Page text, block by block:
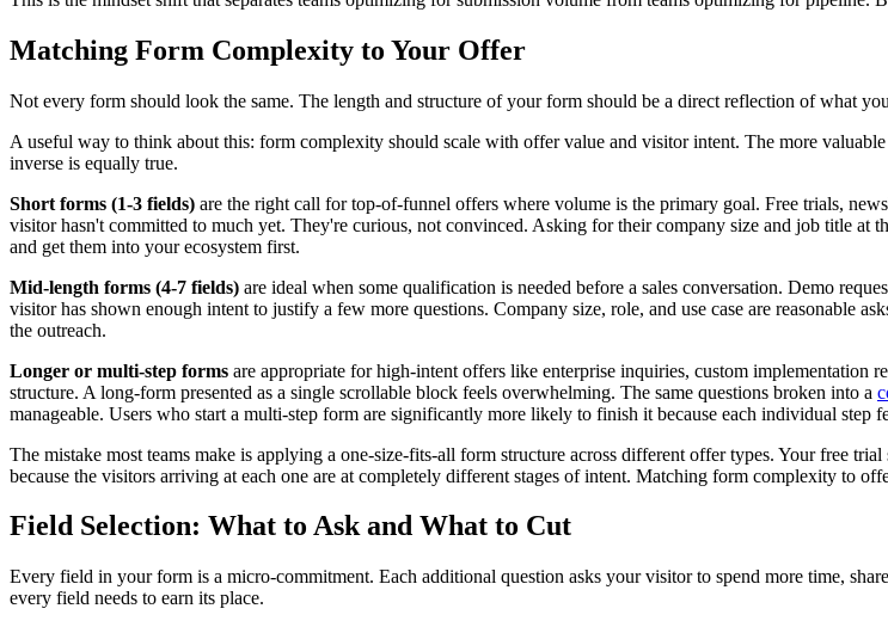
Matching Form Complexity to Your Offer
Not every form should look the same. The length and structure of your form should be a direct reflection of what
A useful way to think about this: form complexity should scale with offer value and visitor intent. The more
inverse is equally true.
Short forms (1-3 fields) are the right call for top-of-funnel offers where volume is the primary goal. Free trials,
visitor hasn't committed to much yet. They're curious, not convinced. Asking for their company size and job title at
and get them into your ecosystem first.
Mid-length forms (4-7 fields) are ideal when some qualification is needed before a sales conversation. Demo
visitor has shown enough intent to justify a few more questions. Company size, role, and use case are reasonable
the outreach.
Longer or multi-step forms are appropriate for high-intent offers like enterprise inquiries, custom implementation
structure. A long-form presented as a single scrollable block feels overwhelming. The same questions broken into a
manageable. Users who start a multi-step form are significantly more likely to finish it because each individual step
The mistake most teams make is applying a one-size-fits-all form structure across different offer types. Your free
because the visitors arriving at each one are at completely different stages of intent. Matching form complexity to
Field Selection: What to Ask and What to Cut
Every field in your form is a micro-commitment. Each additional question asks your visitor to spend more time,
every field needs to earn its place.